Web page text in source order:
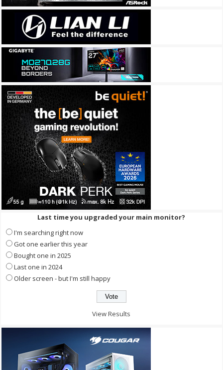
Last time you upgraded your main monitor?
I'm searching right now
Got one earlier this year
Bought one in 2025
Last one in 2024
Older screen - but I'm still happy
View Results